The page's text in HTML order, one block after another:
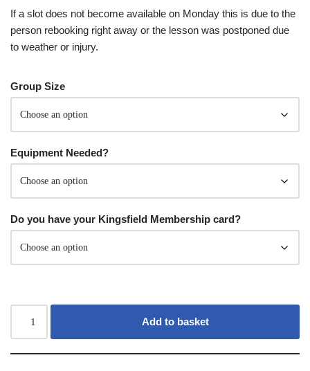
If a slot does not become available on Monday this is due to the
person rebooking right away or the lesson was postponed due
to weather or injury.
Group Size
Equipment Needed?
Do you have your Kingsfield Membership card?
Add to basket